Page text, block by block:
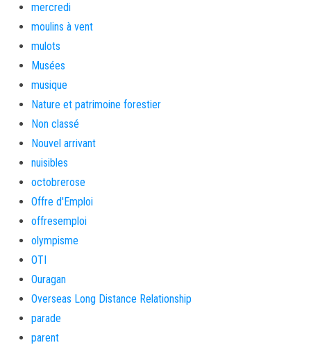
mercredi
moulins à vent
mulots
Musées
musique
Nature et patrimoine forestier
Non classé
Nouvel arrivant
nuisibles
octobrerose
Offre d'Emploi
offresemploi
olympisme
OTI
Ouragan
Overseas Long Distance Relationship
parade
parent